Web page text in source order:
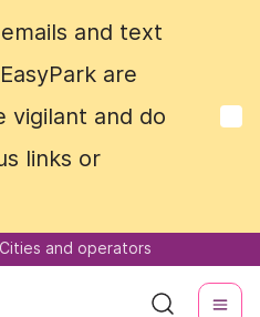
and text
are
vigilant and do
links or
Cities and operators
and text
are
vigilant and do
links or
Cities and operators